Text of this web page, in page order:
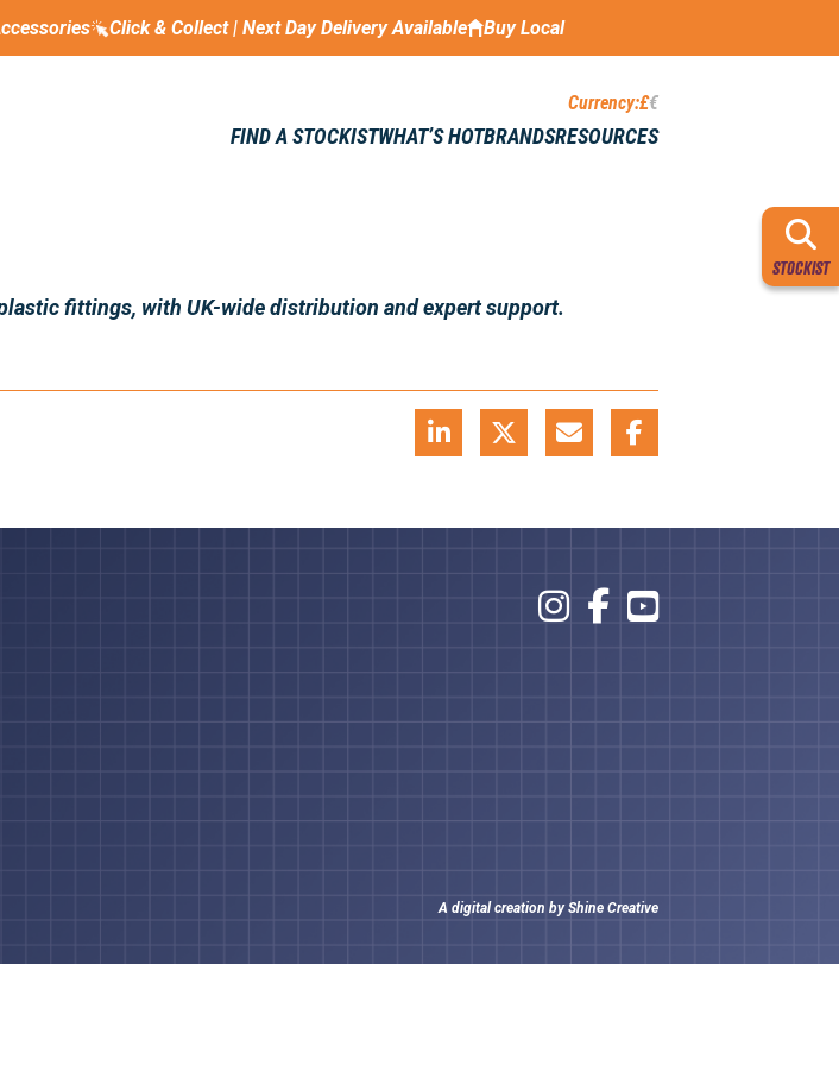
Click & Collect | Next Day Delivery Available Buy Local
Currency:£€
FIND A STOCKISTWHAT’S HOTBRANDSRESOURCES
STOCKIST
fittings, with UK-wide distribution and expert support.
A digital creation byShine Creative